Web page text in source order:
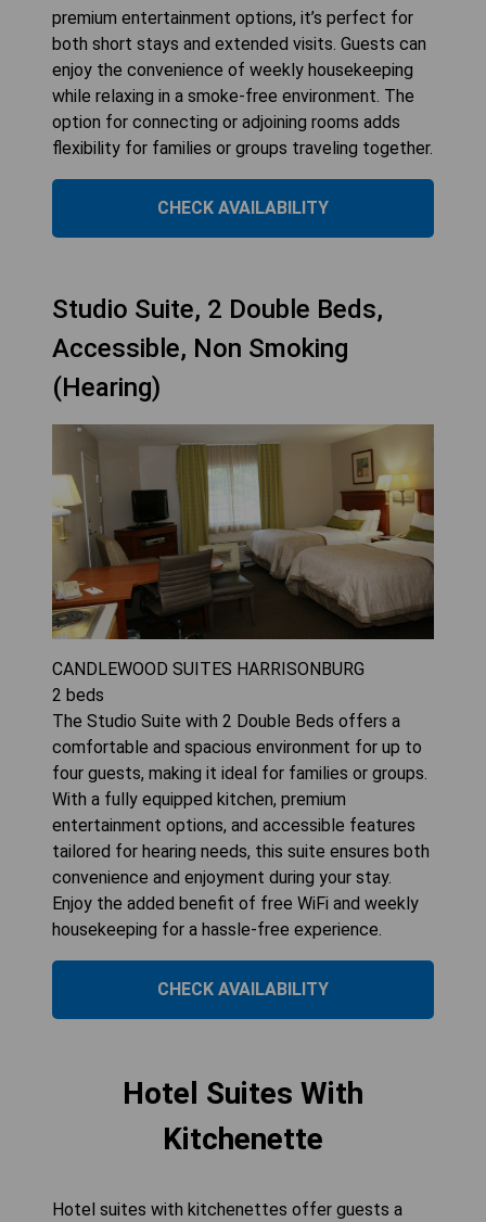
premium entertainment options, it’s perfect for
both short stays and extended visits. Guests can
enjoy the convenience of weekly housekeeping
while relaxing in a smoke-free environment. The
option for connecting or adjoining rooms adds
flexibility for families or groups traveling together.
CHECK AVAILABILITY
Studio Suite, 2 Double Beds,
Accessible, Non Smoking
(Hearing)
CANDLEWOOD SUITES HARRISONBURG
2 beds
The Studio Suite with 2 Double Beds offers a
comfortable and spacious environment for up to
four guests, making it ideal for families or groups.
With a fully equipped kitchen, premium
entertainment options, and accessible features
tailored for hearing needs, this suite ensures both
convenience and enjoyment during your stay.
Enjoy the added benefit of free WiFi and weekly
housekeeping for a hassle-free experience.
CHECK AVAILABILITY
Hotel Suites With
Kitchenette
Hotel suites with kitchenettes offer guests a